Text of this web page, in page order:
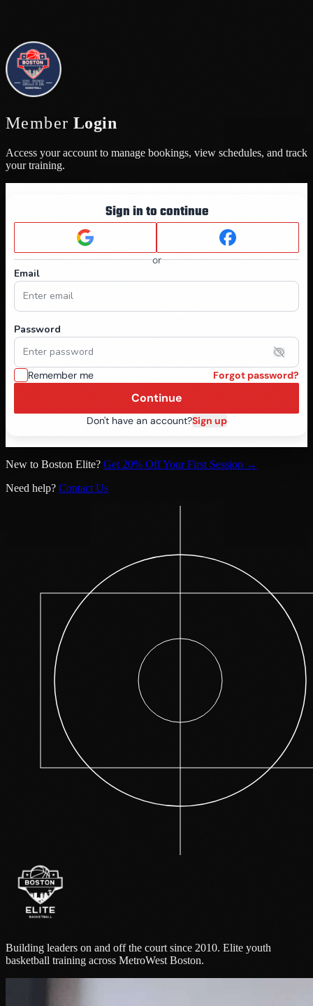
Member Login
Access your account to manage bookings, view schedules, and track
your training.
Sign in to continue
or
Email
Password
Remember me Forgot password?
Continue
Don't have an account?Sign up
New to Boston Elite? Get 20% Off Your First Session →
Need help? Contact Us
Building leaders on and off the court since 2010. Elite youth
basketball training across MetroWest Boston.